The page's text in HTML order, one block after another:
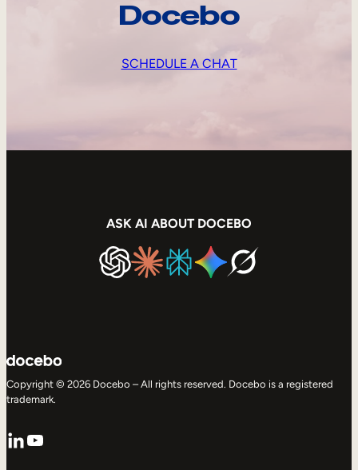
Docebo
SCHEDULE A CHAT
ASK AI ABOUT DOCEBO
Copyright © 2026 Docebo – All rights reserved. Docebo is a registered
trademark.
LinkedIn
YouTube